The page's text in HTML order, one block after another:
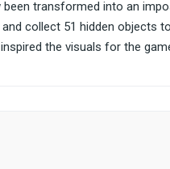
transformed into an
collect 51 hidden objects
the visuals for the